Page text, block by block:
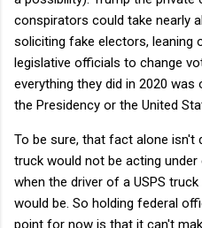
conspirators could take nearly
soliciting fake electors, leaning
legislative officials to change
everything they did in 2020
the Presidency or the United
To be sure, that fact alone isn't
truck would not be acting
when the driver of a USPS
would be. So holding federal
point for now is that it can't